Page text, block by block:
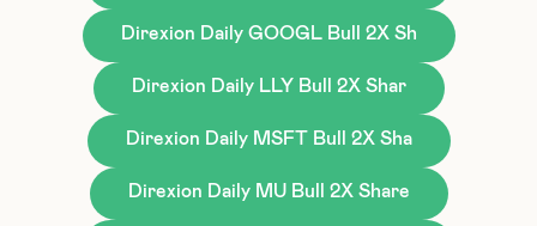
Direxion Daily GOOGL Bull 2X Sh
Direxion Daily LLY Bull 2X Shar
Direxion Daily MSFT Bull 2X Sha
Direxion Daily MU Bull 2X Share